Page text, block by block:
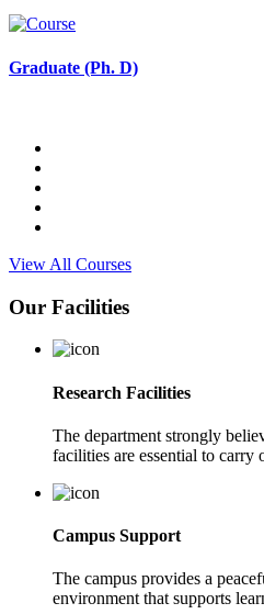
Graduate (Ph. D)
View All Courses
Our Facilities
Research Facilities
The department strongly
facilities are essential to carry
Campus Support
The campus provides a
environment that supports